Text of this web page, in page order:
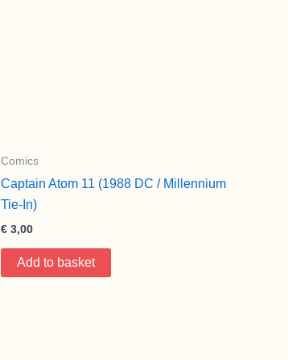
Comics
Captain Atom 11 (1988 DC / Millennium
Tie-In)
€ 3,00
Add to basket